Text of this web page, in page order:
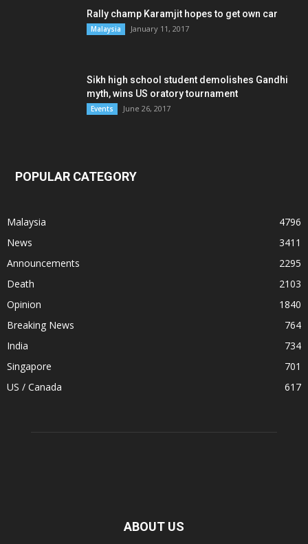
Rally champ Karamjit hopes to get own car
Malaysia January 11, 2017
Sikh high school student demolishes Gandhi
myth, wins US oratory tournament
Events June 26, 2017
POPULAR CATEGORY
Malaysia
4796
News
3411
Announcements
2295
Death
2103
Opinion
1840
Breaking News
764
India
734
Singapore
701
US / Canada
617
ABOUT US